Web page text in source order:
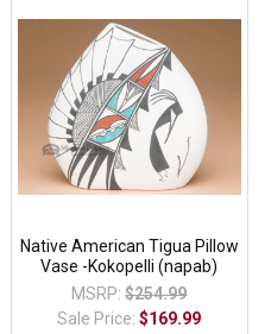
Native American Tigua Pillow
Vase -Kokopelli (napab)
MSRP: $254.99
Sale Price:$169.99